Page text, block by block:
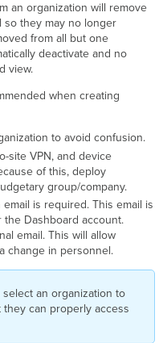
an organization will remove
so they may no longer
from all but one
deactivate and no
view.
when creating
to avoid confusion.
site VPN, and device
of this, deploy
group/company.
is required. This email is
Dashboard account.
email. This will allow
change in personnel.
select an organization to
can properly access